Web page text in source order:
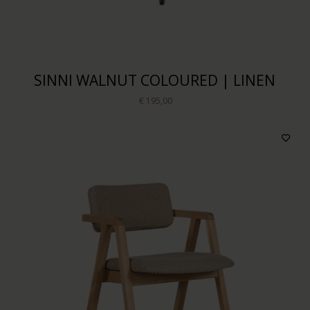
SINNI WALNUT COLOURED | LINEN
€ 195,00